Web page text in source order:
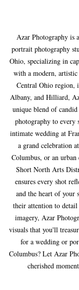
Azar Photography is
portrait photography
Ohio, specializing in
with a modern,
Central Ohio region,
Albany, and Hilliard,
unique blend of
photography to every
intimate wedding at
a grand celebration
Columbus, or an urban
Short North Arts
ensures every shot
and the heart of your
their attention to
imagery, Azar
visuals that you'll
for a wedding or
Columbus? Let Azar
cherished